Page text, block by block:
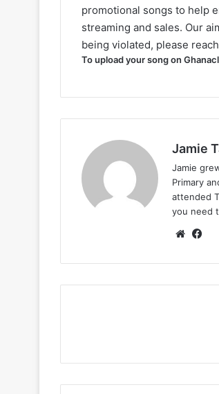
promotional songs to help
streaming and sales. Our
being violated, please
To upload your song on
Jamie
Jamie
Primary
attended
you need